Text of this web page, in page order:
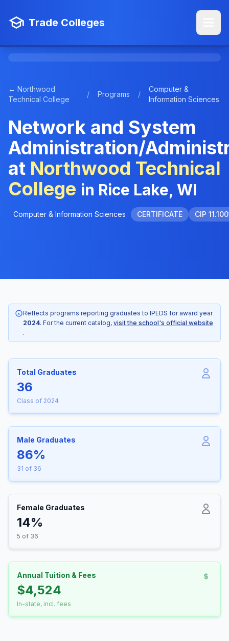
Trade Colleges
← Northwood
Technical College
/ Programs /
Computer &
Information Sciences
Network and System
Administration/
at Northwood Technical
College in Rice Lake, WI
Computer & Information Sciences CERTIFICATE CIP
Reflects programs reporting graduates to IPEDS for award year
2024. For the current catalog, visit the school's official website
.
Total Graduates
36
Class of 2024
Male Graduates
86%
31 of 36
Female Graduates
14%
5 of 36
Annual Tuition & Fees
$4,524
In-state, incl. fees